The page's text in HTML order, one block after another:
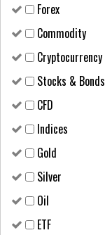
Forex
Сommodity
Cryptocurrency
Stocks & Bonds
CFD
Indices
Gold
Silver
Oil
ETF